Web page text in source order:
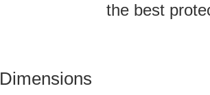
the best
Dimensions